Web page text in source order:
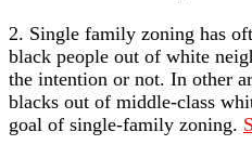
2. Single family zoning has
black people out of white
the intention or not. In other
blacks out of middle-class
goal of single-family zoning.